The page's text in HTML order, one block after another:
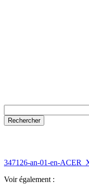
347126-an-01-en-
Voir également :